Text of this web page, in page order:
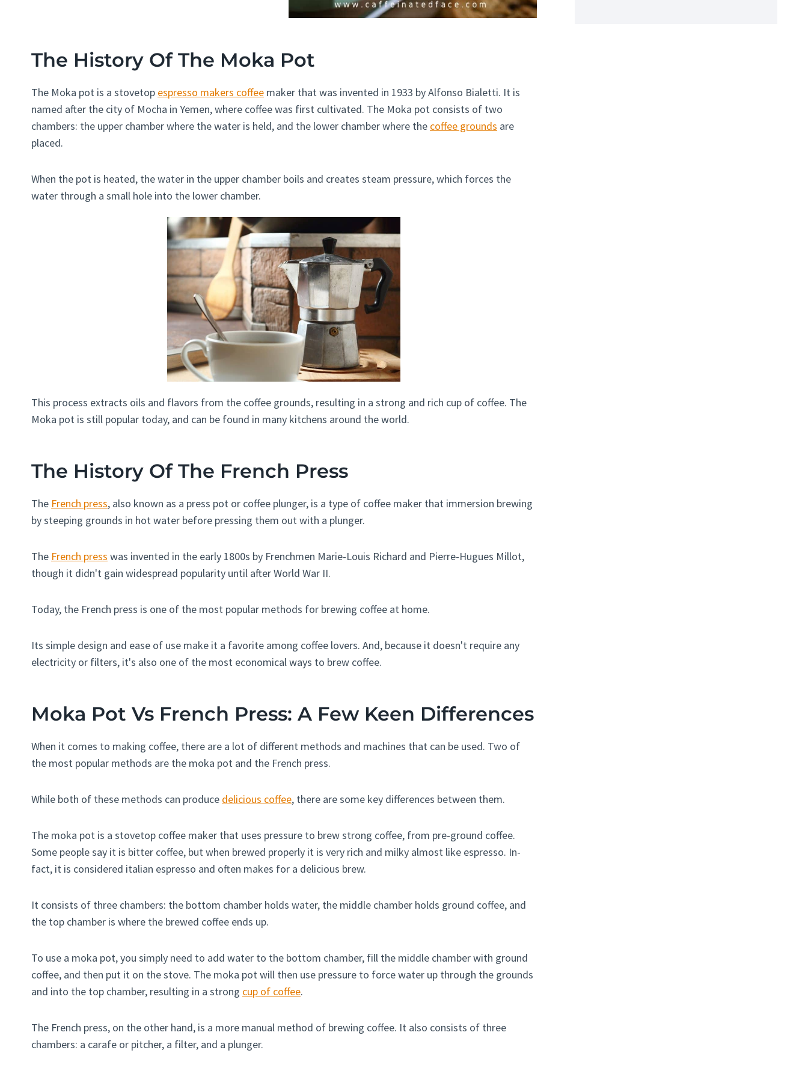
The History Of The Moka Pot
The Moka pot is a stovetop espresso makers coffee maker that was invented in 1933 by Alfonso Bialetti. It is
named after the city of Mocha in Yemen, where coffee was first cultivated. The Moka pot consists of two
chambers: the upper chamber where the water is held, and the lower chamber where the coffee grounds are
placed.
When the pot is heated, the water in the upper chamber boils and creates steam pressure, which forces the
water through a small hole into the lower chamber.
This process extracts oils and flavors from the coffee grounds, resulting in a strong and rich cup of coffee. The
Moka pot is still popular today, and can be found in many kitchens around the world.
The History Of The French Press
The French press, also known as a press pot or coffee plunger, is a type of coffee maker that immersion brewing
by steeping grounds in hot water before pressing them out with a plunger.
The French press was invented in the early 1800s by Frenchmen Marie-Louis Richard and Pierre-Hugues Millot,
though it didn't gain widespread popularity until after World War II.
Today, the French press is one of the most popular methods for brewing coffee at home.
Its simple design and ease of use make it a favorite among coffee lovers. And, because it doesn't require any
electricity or filters, it's also one of the most economical ways to brew coffee.
Moka Pot Vs French Press: A Few Keen Differences
When it comes to making coffee, there are a lot of different methods and machines that can be used. Two of
the most popular methods are the moka pot and the French press.
While both of these methods can produce delicious coffee, there are some key differences between them.
The moka pot is a stovetop coffee maker that uses pressure to brew strong coffee, from pre-ground coffee.
Some people say it is bitter coffee, but when brewed properly it is very rich and milky almost like espresso. In-
fact, it is considered italian espresso and often makes for a delicious brew.
It consists of three chambers: the bottom chamber holds water, the middle chamber holds ground coffee, and
the top chamber is where the brewed coffee ends up.
To use a moka pot, you simply need to add water to the bottom chamber, fill the middle chamber with ground
coffee, and then put it on the stove. The moka pot will then use pressure to force water up through the grounds
and into the top chamber, resulting in a strong cup of coffee.
The French press, on the other hand, is a more manual method of brewing coffee. It also consists of three
chambers: a carafe or pitcher, a filter, and a plunger.